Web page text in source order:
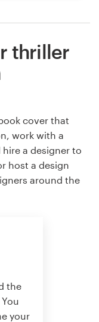
thriller
cover that
work with a
a designer to
host a design
around the
the
your